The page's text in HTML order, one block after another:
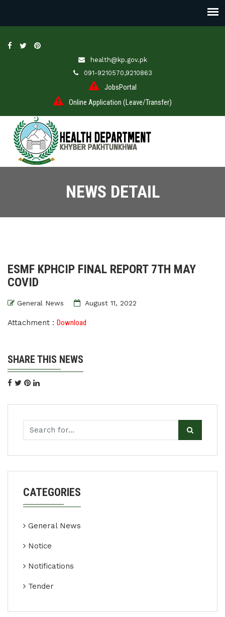
health@kp.gov.pk
091-9210570,9210863
JobsPortal
Online Application (Leave/Transfer)
NEWS DETAIL
ESMF KPHCIP FINAL REPORT 7TH MAY
COVID
General News August 11, 2022
Attachment : Download
SHARE THIS NEWS
CATEGORIES
General News
Notice
Notifications
Tender